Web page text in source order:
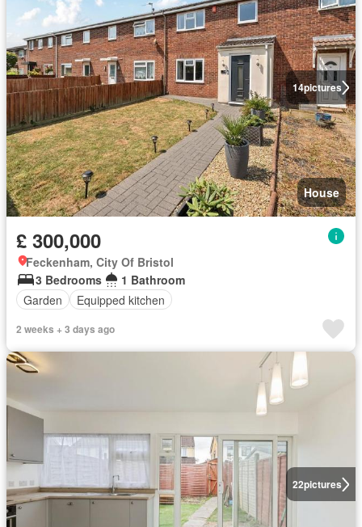
14pictures
House
£ 300,000
Feckenham, City Of Bristol
3 Bedrooms
1 Bathroom
Garden
Equipped kitchen
2 weeks + 3 days ago
22pictures